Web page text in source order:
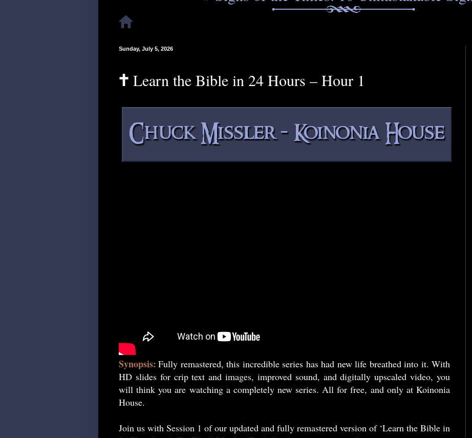
Sunday, July 5, 2026
🕇 Learn the Bible in 24 Hours – Hour 1
Synopsis: Fully remastered, this incredible series has had new life breathed into it. With
HD slides for crip text and images, improved sound, and digitally upscaled video, you
will think you are watching a completely new series. All for free, and only at Koinonia
House.
Join us with Session 1 of our updated and fully remastered version of ‘Learn the Bible in